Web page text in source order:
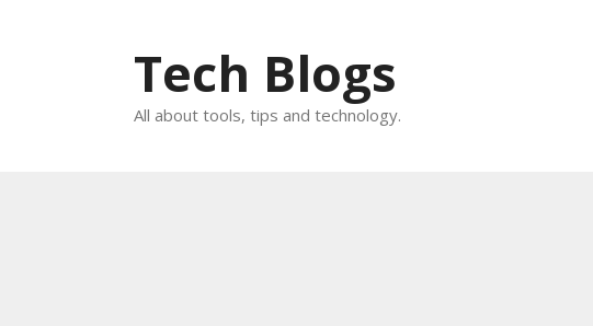
Tech Blogs
All about tools, tips and technology.